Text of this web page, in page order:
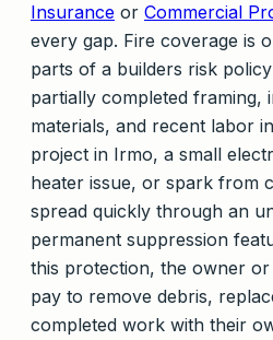
Insurance or Commercial
every gap. Fire coverage is
parts of a builders risk
partially completed framing,
materials, and recent labor
project in Irmo, a small
heater issue, or spark from
spread quickly through an
permanent suppression
this protection, the owner
pay to remove debris,
completed work with their